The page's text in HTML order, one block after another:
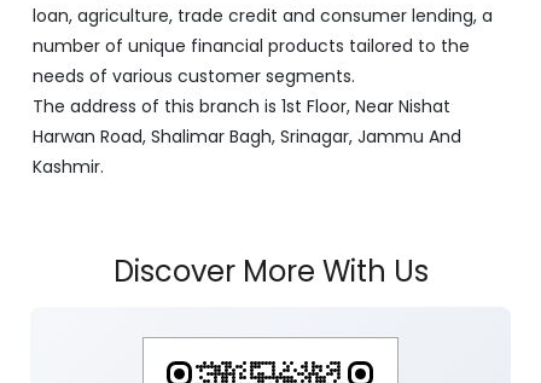
loan, agriculture, trade credit and consumer lending, a
number of unique financial products tailored to the
needs of various customer segments.
The address of this branch is 1st Floor, Near Nishat
Harwan Road, Shalimar Bagh, Srinagar, Jammu And
Kashmir.
Discover More With Us